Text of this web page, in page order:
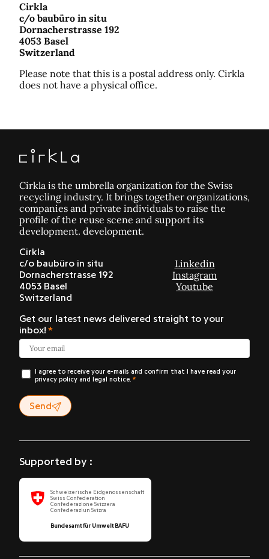
Cirkla
c/o baubüro in situ
Dornacherstrasse 192
4053 Basel
Switzerland
Please note that this is a postal address only. Cirkla
does not have a physical office.
Cirkla is the umbrella organization for the Swiss
recycling industry. It brings together organizations,
companies and private individuals to raise the
profile of the reuse scene and support its
development. development.
Cirkla
c/o baubüro in situ
Dornacherstrasse 192
4053 Basel
Switzerland
Linkedin
Instagram
Youtube
Get our latest news delivered straight to your
inbox!
I agree to receive your e-mails and confirm that I have read your
privacy policy and legal notice.
Send
Supported by :
Schweizerische Eidgenossenschaft
Swiss Confederation
Confederazione Svizzera
Confederaziun Svizra
Bundesamt für Umwelt BAFU